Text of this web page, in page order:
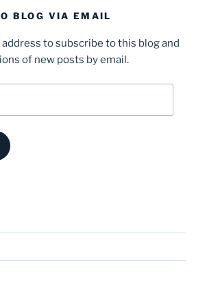
BLOG VIA EMAIL
to subscribe to this blog and
of new posts by email.